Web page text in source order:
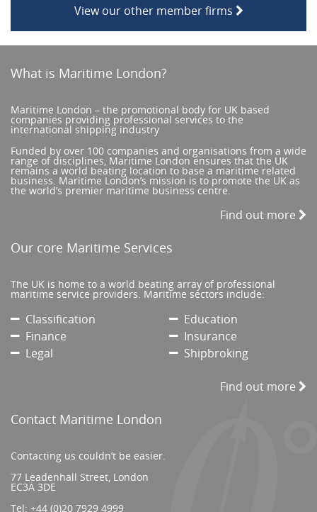
View our other member firms
What is Maritime London?
Maritime London – the promotional body for UK based
companies providing professional services to the
international shipping industry
Funded by over 100 companies and organisations from a wide
range of disciplines, Maritime London ensures that the UK
remains a world beating location to base a maritime related
business. Maritime London’s mission is to promote the UK as
the world’s premier maritime business centre.
Find out more
Our core Maritime Services
The UK is home to a world beating array of professional
maritime service providers. Maritime sectors include:
Classification
Education
Finance
Insurance
Legal
Shipbroking
Find out more
Contact Maritime London
Contacting us couldn’t be easier.
77 Leadenhall Street, London
EC3A 3DE
Tel: +44 (0)20 7929 4999